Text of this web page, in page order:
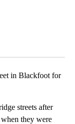
in Blackfoot for
streets after
they were